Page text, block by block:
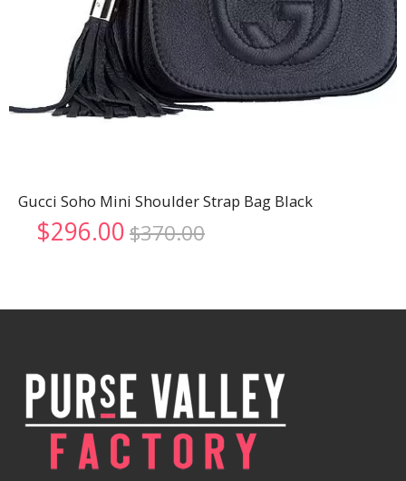
Gucci Soho Mini Shoulder Strap Bag Black
$370.00Original
$370.00.
$296.00 Current
$296.00.